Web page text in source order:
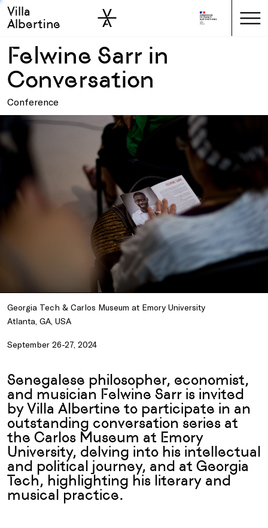
Skip to main
Skip to sidebar
Villa
Albertine
Felwine Sarr in
Conversation
Conference
Georgia Tech & Carlos Museum at Emory University
Atlanta, GA, USA
September 26-27, 2024
Senegalese philosopher, economist,
and musician Felwine Sarr is invited
by Villa Albertine to participate in an
outstanding conversation series at
the Carlos Museum at Emory
University, delving into his intellectual
and political journey, and at Georgia
Tech, highlighting his literary and
musical practice.